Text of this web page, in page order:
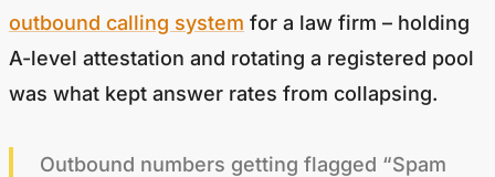
outbound calling system for a law firm – holding
A-level attestation and rotating a registered pool
was what kept answer rates from collapsing.
Outbound numbers getting flagged “Spam